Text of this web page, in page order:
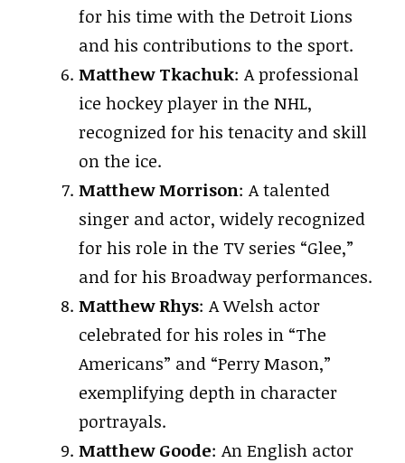
for his time with the Detroit Lions
and his contributions to the sport.
Matthew Tkachuk: A professional
ice hockey player in the NHL,
recognized for his tenacity and skill
on the ice.
Matthew Morrison: A talented
singer and actor, widely recognized
for his role in the TV series “Glee,”
and for his Broadway performances.
Matthew Rhys: A Welsh actor
celebrated for his roles in “The
Americans” and “Perry Mason,”
exemplifying depth in character
portrayals.
Matthew Goode: An English actor